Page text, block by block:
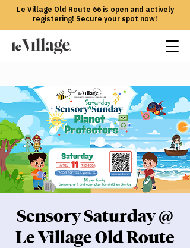
Le Village Old Route 66 is open and actively
registering! Secure your spot now!
Sensory Saturday @
Le Village Old Route